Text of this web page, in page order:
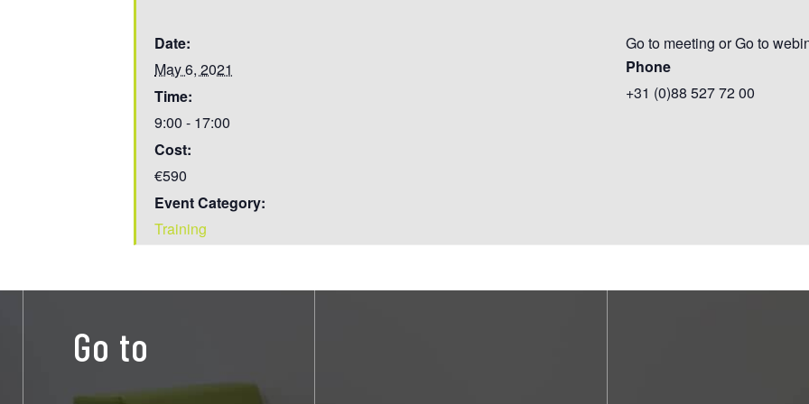
Date:
May 6, 2021
Time:
9:00 - 17:00
Cost:
€590
Event Category:
Training
Go to meeting or Go to
Phone
+31 (0)88 527 72 00
Go to